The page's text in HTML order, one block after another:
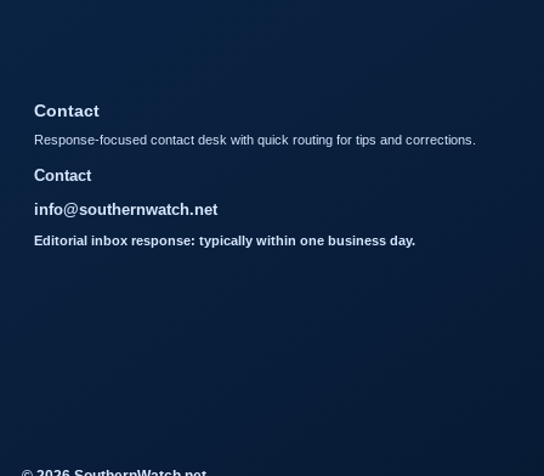
Contact
Response-focused contact desk with quick routing for tips and corrections.
Contact
info@southernwatch.net
Editorial inbox response: typically within one business day.